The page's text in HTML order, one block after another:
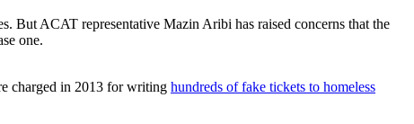
But ACAT representative Mazin Aribi has raised concerns that the
one.
charged in 2013 for writing hundreds of fake tickets to homeless